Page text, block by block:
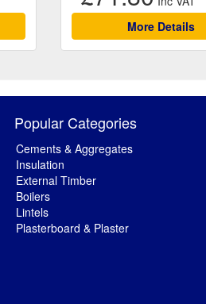
More Details
Popular Categories
Cements & Aggregates
Insulation
External Timber
Boilers
Lintels
Plasterboard & Plaster